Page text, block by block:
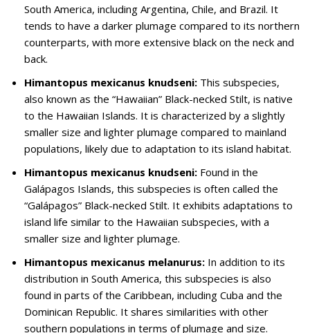
South America, including Argentina, Chile, and Brazil. It
tends to have a darker plumage compared to its northern
counterparts, with more extensive black on the neck and
back.
Himantopus mexicanus knudseni: This subspecies,
also known as the “Hawaiian” Black-necked Stilt, is native
to the Hawaiian Islands. It is characterized by a slightly
smaller size and lighter plumage compared to mainland
populations, likely due to adaptation to its island habitat.
Himantopus mexicanus knudseni: Found in the
Galápagos Islands, this subspecies is often called the
“Galápagos” Black-necked Stilt. It exhibits adaptations to
island life similar to the Hawaiian subspecies, with a
smaller size and lighter plumage.
Himantopus mexicanus melanurus: In addition to its
distribution in South America, this subspecies is also
found in parts of the Caribbean, including Cuba and the
Dominican Republic. It shares similarities with other
southern populations in terms of plumage and size.